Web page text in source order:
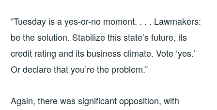
“Tuesday is a yes-or-no moment. . . . Lawmakers:
be the solution. Stabilize this state’s future, its
credit rating and its business climate. Vote ‘yes.’
Or declare that you’re the problem.”
Again, there was significant opposition, with